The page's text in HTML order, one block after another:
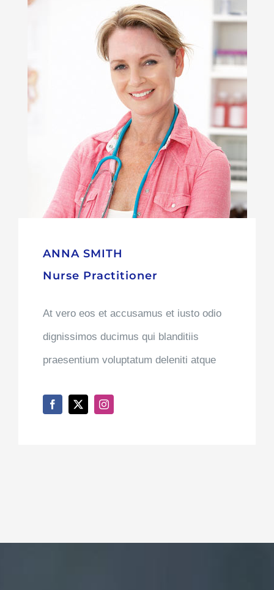
Cardiologist
At vero eos et accusamus et iusto odio
dignissimos ducimus qui blanditiis
praesentium voluptatum deleniti atque
dignissimos ducimus qui blanditiis